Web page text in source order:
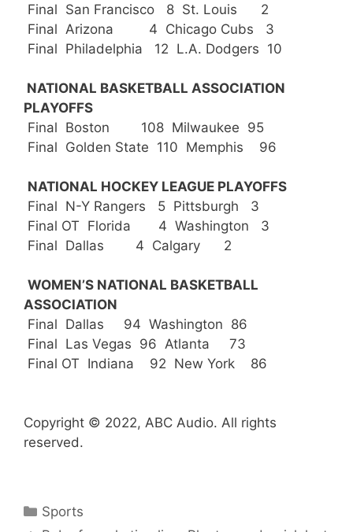
Final San Francisco 8 St. Louis 2
Final Arizona 4 Chicago Cubs 3
Final Philadelphia 12 L.A. Dodgers 10
NATIONAL BASKETBALL ASSOCIATION
PLAYOFFS
Final Boston 108 Milwaukee 95
Final Golden State 110 Memphis 96
NATIONAL HOCKEY LEAGUE PLAYOFFS
Final N-Y Rangers 5 Pittsburgh 3
Final OT Florida 4 Washington 3
Final Dallas 4 Calgary 2
WOMEN’S NATIONAL BASKETBALL
ASSOCIATION
Final Dallas 94 Washington 86
Final Las Vegas 96 Atlanta 73
Final OT Indiana 92 New York 86
Copyright © 2022, ABC Audio. All rights
reserved.
Categories
Sports